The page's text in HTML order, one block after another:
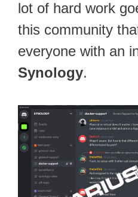
lot of hard work
this community
everyone with an
Synology.